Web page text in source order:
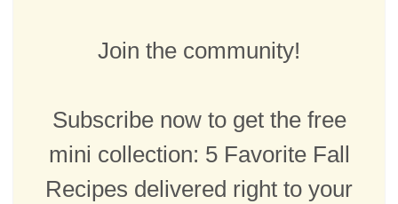
Join the community!
Subscribe now to get the free
mini collection: 5 Favorite Fall
Recipes delivered right to your